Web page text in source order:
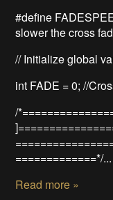
#define
slower the cross
// Initialize global
int FADE = 0; //
/
=============*/...
Read more »